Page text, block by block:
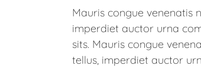
Mauris congue venenatis
imperdiet auctor urna
sits. Mauris congue
tellus, imperdiet auctor